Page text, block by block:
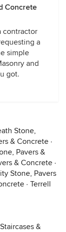
Concrete
contractor
a
simple
and
got.
Stone,
& Concrete ·
Pavers &
& Concrete ·
Stone, Pavers
· Terrell
&